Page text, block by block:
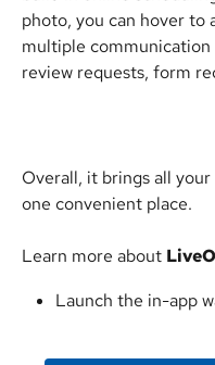
photo, you can hover to
multiple
review requests, form
Overall, it brings all
one convenient place.
Learn more about
Launch the in-app